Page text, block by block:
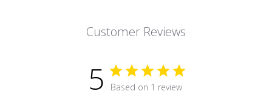
Customer Reviews
5 Based on 1 review